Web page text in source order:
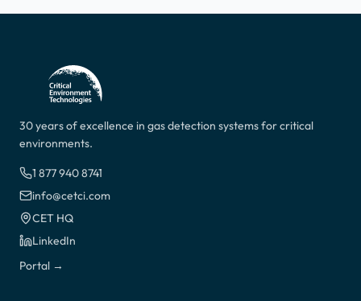
30 years of excellence in gas detection systems for critical
environments.
1 877 940 8741
info@cetci.com
CET HQ
LinkedIn
Portal →